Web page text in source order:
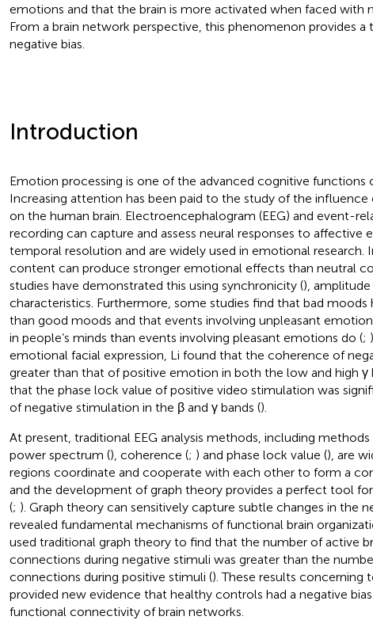
emotions and that the brain is more activated when faced with
From a brain network perspective, this phenomenon provides a
negative bias.
Introduction
Emotion processing is one of the advanced cognitive functions
Increasing attention has been paid to the study of the
on the human brain. Electroencephalogram (EEG) and event-
recording can capture and assess neural responses to affective
temporal resolution and are widely used in emotional research.
content can produce stronger emotional effects than neutral
studies have demonstrated this using synchronicity (), amplitude
characteristics. Furthermore, some studies find that bad moods
than good moods and that events involving unpleasant
in people’s minds than events involving pleasant emotions do (;
emotional facial expression, Li found that the coherence of
greater than that of positive emotion in both the low and high γ
that the phase lock value of positive video stimulation was
of negative stimulation in the β and γ bands ().
At present, traditional EEG analysis methods, including
power spectrum (), coherence (; ) and phase lock value (), are
regions coordinate and cooperate with each other to form a
and the development of graph theory provides a perfect tool
(; ). Graph theory can sensitively capture subtle changes in the
revealed fundamental mechanisms of functional brain
used traditional graph theory to find that the number of active
connections during negative stimuli was greater than the
connections during positive stimuli (). These results concerning
provided new evidence that healthy controls had a negative
functional connectivity of brain networks.